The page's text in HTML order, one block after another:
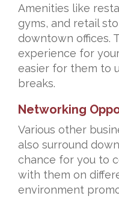
Amenities like
gyms, and retail
downtown offices.
experience for
easier for them to
breaks.
Networking
Various other
also surround
chance for you to
with them on
environment